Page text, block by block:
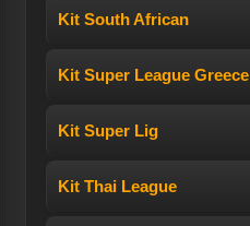
Kit South African
Kit Super League Greece
Kit Super Lig
Kit Thai League